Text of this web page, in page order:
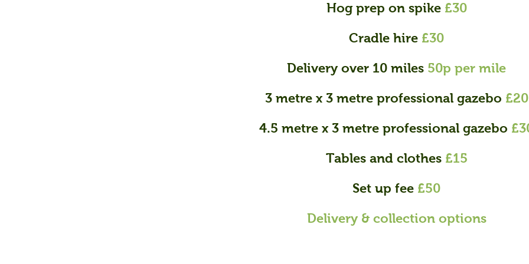
Hog prep on spike £30
Cradle hire £30
Delivery over 10 miles 50p per mile
3 metre x 3 metre professional gazebo £20
4.5 metre x 3 metre professional gazebo
Tables and clothes £15
Set up fee £50
Delivery & collection options